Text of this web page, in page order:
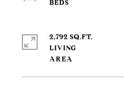
2,792 SQ.FT.
LIVING